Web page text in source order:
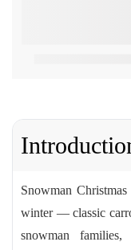
Snowman
winter — classic
snowman families,